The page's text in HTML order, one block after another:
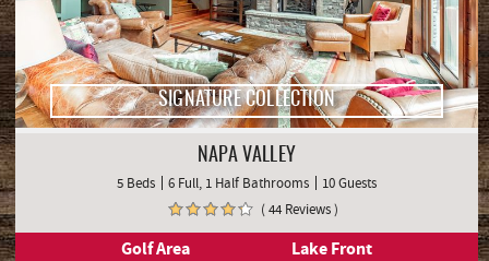
SIGNATURE COLLECTION
NAPA VALLEY
5 Beds 6 Full, 1 Half Bathrooms
10 Guests
( 44 Reviews )
Golf Area Lake Front